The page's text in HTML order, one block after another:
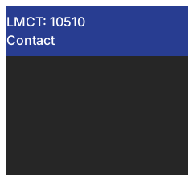
LMCT: 10510
Contact